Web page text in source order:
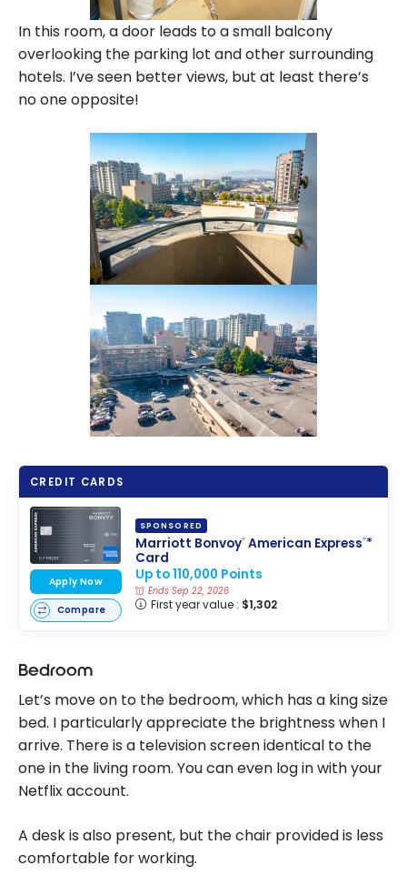
In this room, a door leads to a small balcony
overlooking the parking lot and other surrounding
hotels. I’ve seen better views, but at least there’s
no one opposite!
CREDIT CARDS
SPONSORED
Marriott Bonvoy®American Express®*
Card
Up to 110,000 Points
Ends Sep 22, 2026
First year value : $1,302
Apply Now
Compare
Bedroom
Let’s move on to the bedroom, which has a king size
bed. I particularly appreciate the brightness when I
arrive. There is a television screen identical to the
one in the living room. You can even log in with your
Netflix account.
A desk is also present, but the chair provided is less
comfortable for working.